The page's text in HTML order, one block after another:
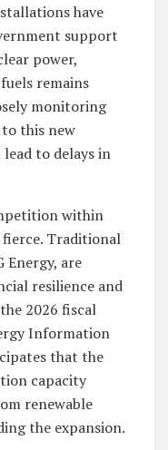
have
support
power,
remains
monitoring
this new
to delays in
within
fierce. Traditional
Energy, are
resilience and
2026 fiscal
Information
that the
capacity
renewable
the expansion.